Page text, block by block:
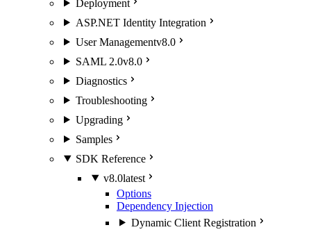
Deployment
ASP.NET Identity Integration
User Managementv8.0
SAML 2.0v8.0
Diagnostics
Troubleshooting
Upgrading
Samples
SDK Reference
v8.0latest
Options
Dependency Injection
Dynamic Client Registration